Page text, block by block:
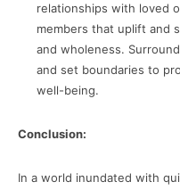
relationships with loved
members that uplift and
and wholeness.
and set boundaries to
well-being.
Conclusion:
In a world inundated with